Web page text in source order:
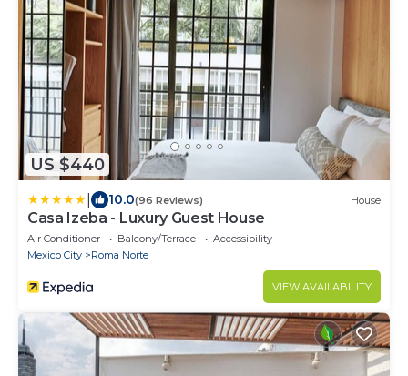
US $440
10.0(96 Reviews) House
Casa Izeba - Luxury Guest House
Air Conditioner Balcony/Terrace
Accessibility
Mexico City
Roma Norte
VIEW AVAILABILITY